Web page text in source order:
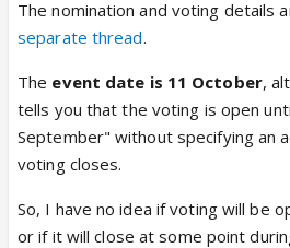
The nomination and voting details
separate thread.
The event date is 11 October,
tells you that the voting is open
September" without specifying an
voting closes.
So, I have no idea if voting will be
or if it will close at some point